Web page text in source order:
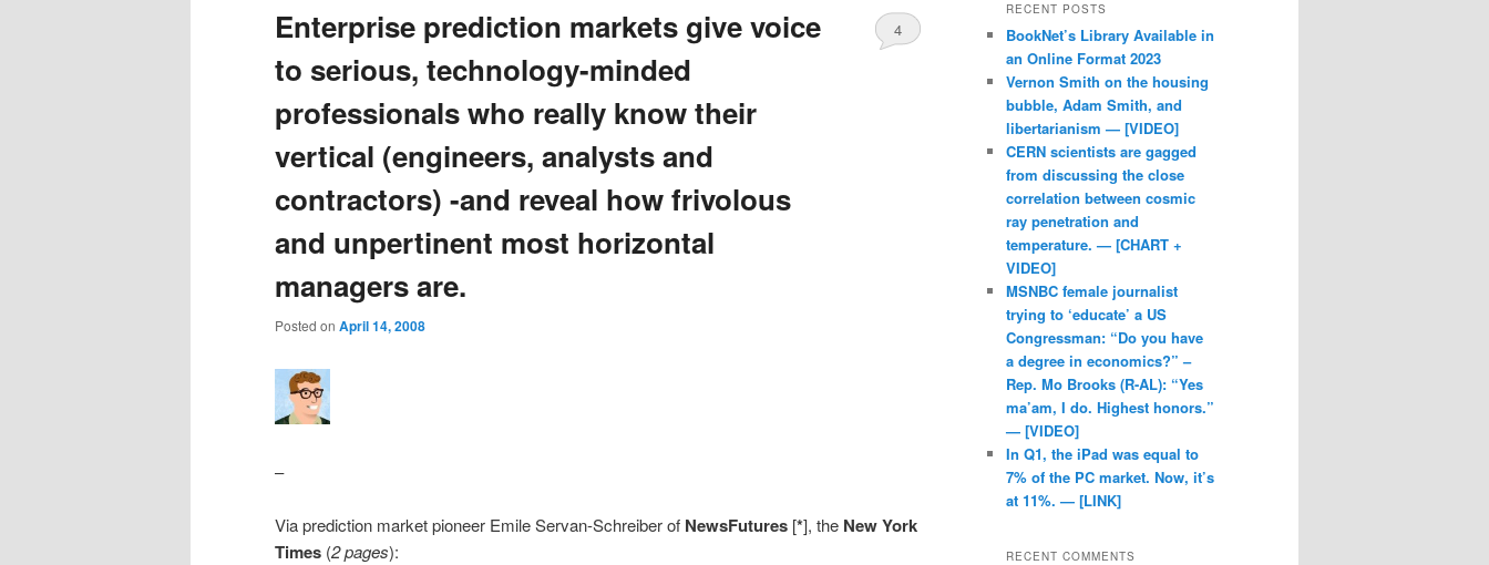
Enterprise prediction markets give voice
to serious, technology-minded
professionals who really know their
vertical (engineers, analysts and
contractors) -and reveal how frivolous
and unpertinent most horizontal
managers are.
Posted on April 14, 2008
4
–
Via prediction market pioneer Emile Servan-Schreiber of NewsFutures [*], the New York
Times (2 pages):
RECENT POSTS
BookNet’s Library Available in
an Online Format 2023
Vernon Smith on the housing
bubble, Adam Smith, and
libertarianism — [VIDEO]
CERN scientists are gagged
from discussing the close
correlation between cosmic
ray penetration and
temperature. — [CHART +
VIDEO]
MSNBC female journalist
trying to ‘educate’ a US
Congressman: “Do you have
a degree in economics?” –
Rep. Mo Brooks (R-AL): “Yes
ma’am, I do. Highest honors.”
— [VIDEO]
In Q1, the iPad was equal to
7% of the PC market. Now, it’s
at 11%. — [LINK]
RECENT COMMENTS